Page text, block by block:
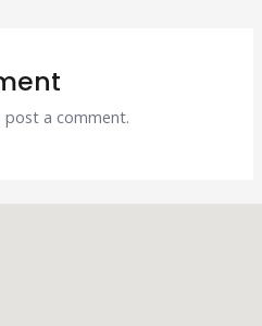
a comment.